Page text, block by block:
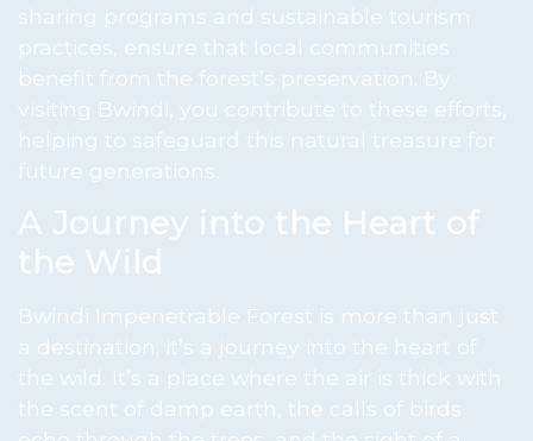
sharing programs and sustainable tourism
practices, ensure that local communities
benefit from the forest’s preservation. By
visiting Bwindi, you contribute to these efforts,
helping to safeguard this natural treasure for
future generations.
A Journey into the Heart of
the Wild
Bwindi Impenetrable Forest is more than just
a destination; it’s a journey into the heart of
the wild. It’s a place where the air is thick with
the scent of damp earth, the calls of birds